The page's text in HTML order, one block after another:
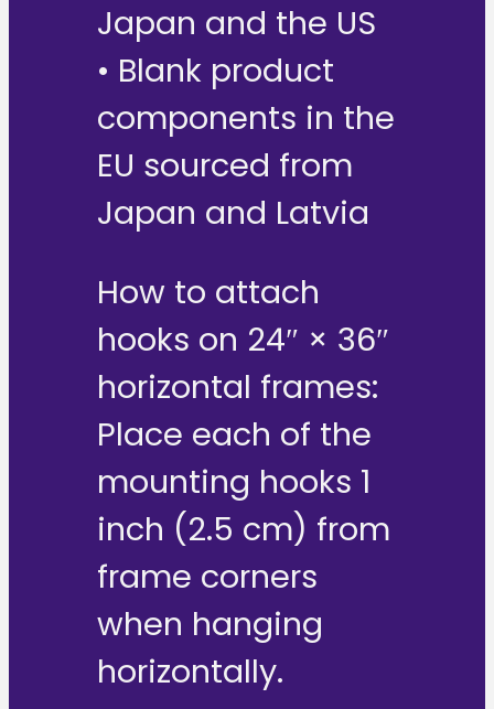
Japan and the US
• Blank product
components in the
EU sourced from
Japan and Latvia
How to attach
hooks on 24″ × 36″
horizontal frames:
Place each of the
mounting hooks 1
inch (2.5 cm) from
frame corners
when hanging
horizontally.